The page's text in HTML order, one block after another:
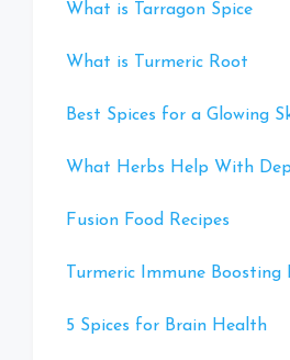
What is Tarragon Spice
What is Turmeric Root
Best Spices for a Glowing
What Herbs Help With
Fusion Food Recipes
Turmeric Immune Boosting
5 Spices for Brain Health